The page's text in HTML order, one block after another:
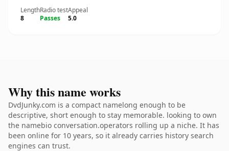
Length
8
Radio test
Passes
Appeal
5.0
Why this name works
DvdJunky.com is a compact namelong enough to be
descriptive, short enough to stay memorable. looking to own
the namebio conversation.operators rolling up a niche. It has
been online for 10 years, so it already carries history search
engines can trust.